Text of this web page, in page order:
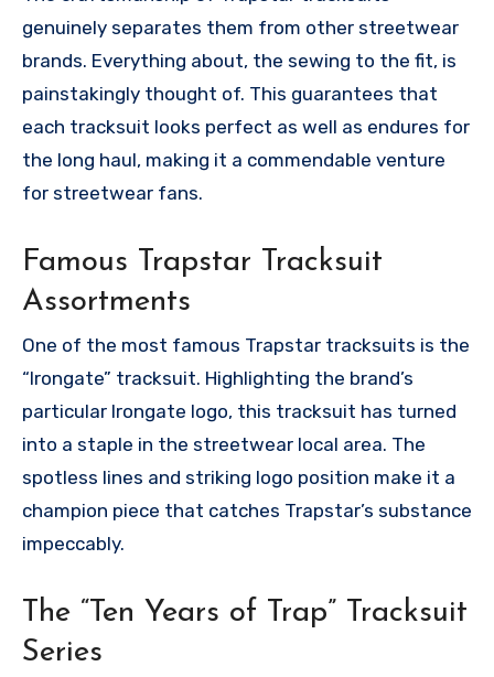
genuinely separates them from other streetwear
brands. Everything about, the sewing to the fit, is
painstakingly thought of. This guarantees that
each tracksuit looks perfect as well as endures for
the long haul, making it a commendable venture
for streetwear fans.
Famous Trapstar Tracksuit
Assortments
One of the most famous Trapstar tracksuits is the
“Irongate” tracksuit. Highlighting the brand’s
particular Irongate logo, this tracksuit has turned
into a staple in the streetwear local area. The
spotless lines and striking logo position make it a
champion piece that catches Trapstar’s substance
impeccably.
The “Ten Years of Trap” Tracksuit
Series